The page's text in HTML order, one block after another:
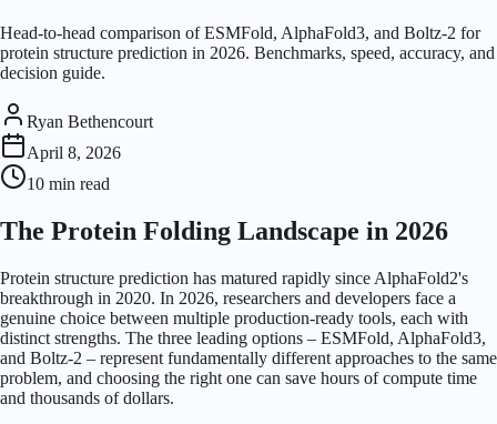
Head-to-head comparison of ESMFold, AlphaFold3, and Boltz-2 for
protein structure prediction in 2026. Benchmarks, speed, accuracy, and
decision guide.
Ryan Bethencourt
April 8, 2026
10 min read
The Protein Folding Landscape in 2026
Protein structure prediction has matured rapidly since AlphaFold2's
breakthrough in 2020. In 2026, researchers and developers face a
genuine choice between multiple production-ready tools, each with
distinct strengths. The three leading options – ESMFold, AlphaFold3,
and Boltz-2 – represent fundamentally different approaches to the same
problem, and choosing the right one can save hours of compute time
and thousands of dollars.